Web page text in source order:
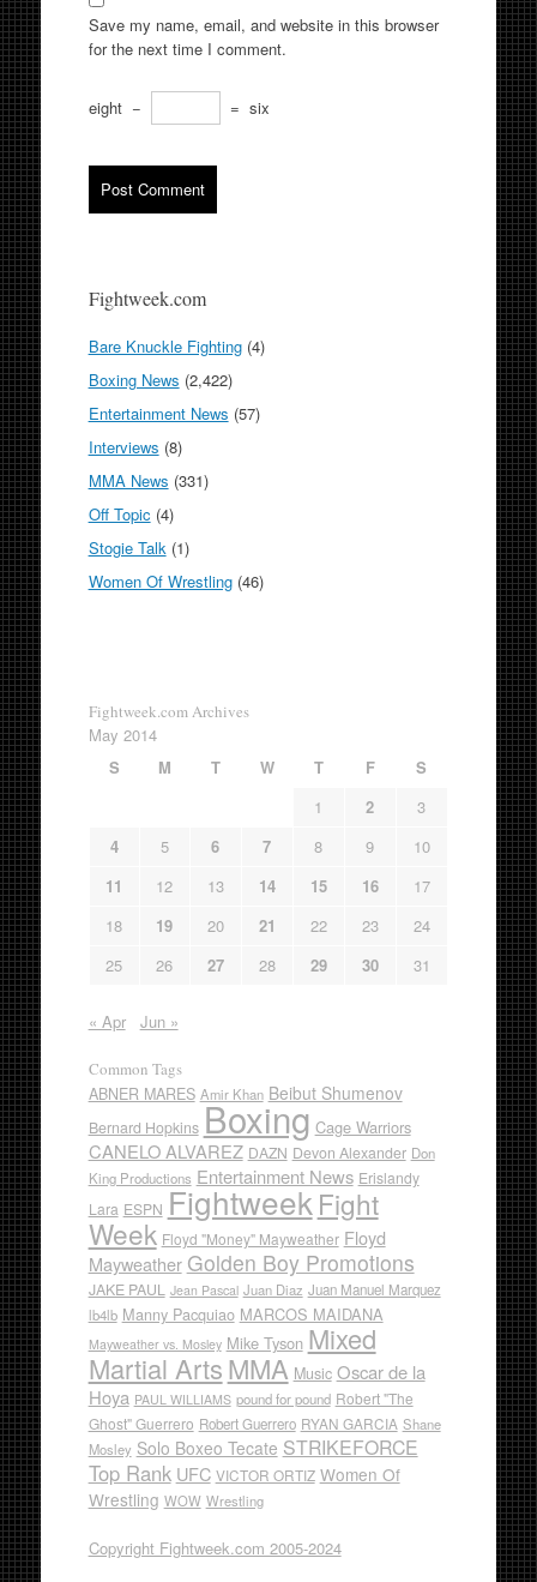
Save my name, email, and website in this browser
for the next time I comment.
eight − = six
Fightweek.com
Bare Knuckle Fighting(4)
Boxing News (2,422)
Entertainment News (57)
Interviews (8)
MMA News (331)
Off Topic (4)
Stogie Talk (1)
Women Of Wrestling(46)
Fightweek.com Archives
May 2014
S
M T W T F
S
1
2
3
4
5 6 7 8 9
10
11
12 13 14 15 16
17
18
19 20 21 22 23
24
25
26 27 28 29 30 31
« Apr Jun »
Common Tags
ABNER MARES Amir Khan Beibut Shumenov
Bernard Hopkins Boxing Cage Warriors
CANELO ALVAREZ DAZN Devon Alexander Don
King Productions Entertainment News Erislandy
Lara ESPN Fightweek Fight
Week Floyd "Money" Mayweather Floyd
Mayweather Golden Boy Promotions
JAKE PAUL Jean Pascal Juan Diaz Juan Manuel Marquez
lb4lb Manny Pacquiao MARCOS MAIDANA
Mayweather vs. Mosley Mike Tyson Mixed
Martial ArtsMMA Music Oscar de la
Hoya PAUL WILLIAMS pound for pound Robert "The
Ghost" Guerrero Robert Guerrero RYAN GARCIA Shane
Mosley Solo Boxeo Tecate STRIKEFORCE
Top Rank UFC VICTOR ORTIZ Women Of
Wrestling WOW Wrestling
Copyright Fightweek.com 2005-2024